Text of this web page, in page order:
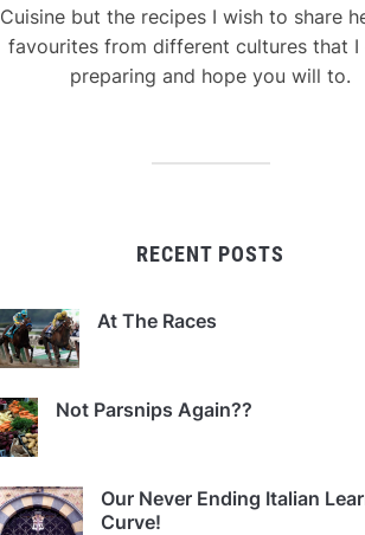
Cuisine but the recipes I wish to share
favourites from different cultures that I
preparing and hope you will to.
RECENT POSTS
At The Races
Not Parsnips Again??
Our Never Ending Italian
Curve!